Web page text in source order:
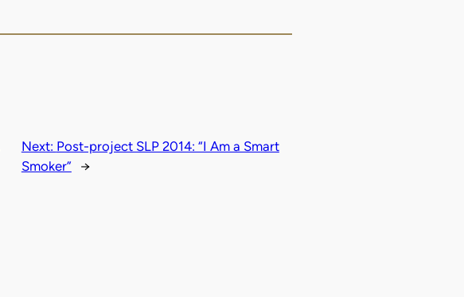
Next: Post-project SLP 2014: “I Am a Smart
Smoker”
→